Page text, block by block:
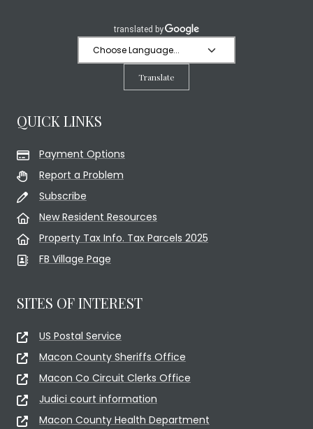
Translate
QUICK LINKS
Payment Options
Report a Problem
Subscribe
New Resident Resources
Property Tax Info. Tax Parcels 2025
FB Village Page
SITES OF INTEREST
US Postal Service
Macon County Sheriffs Office
Macon Co Circuit Clerks Office
Judici court information
Macon County Health Department